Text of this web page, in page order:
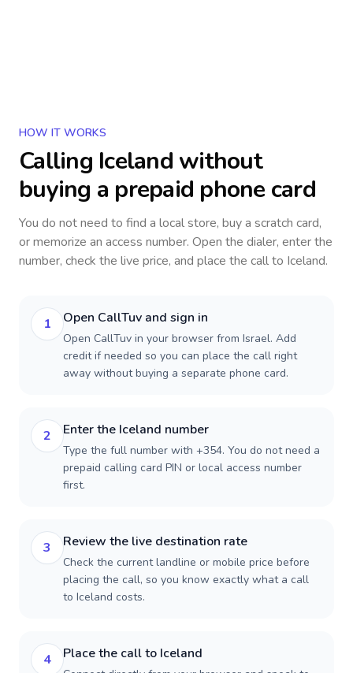
HOW IT WORKS
Calling Iceland without
buying a prepaid phone card
You do not need to find a local store, buy a scratch card,
or memorize an access number. Open the dialer, enter the
number, check the live price, and place the call to Iceland.
1 Open CallTuv and sign in
Open CallTuv in your browser from Israel. Add
credit if needed so you can place the call right
away without buying a separate phone card.
2 Enter the Iceland number
Type the full number with +354. You do not need a
prepaid calling card PIN or local access number
first.
3 Review the live destination rate
Check the current landline or mobile price before
placing the call, so you know exactly what a call
to Iceland costs.
4 Place the call to Iceland